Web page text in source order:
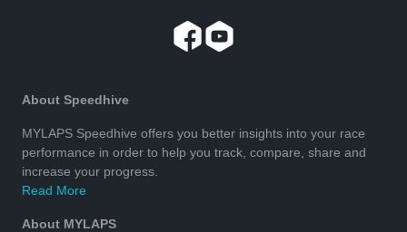
About Speedhive
MYLAPS Speedhive offers you better insights into your race
performance in order to help you track, compare, share and
increase your progress.
Read More
About MYLAPS